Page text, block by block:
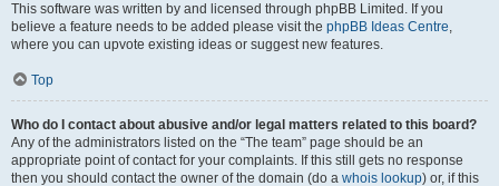
This software was written by and licensed through phpBB Limited. If you
believe a feature needs to be added please visit the phpBB Ideas Centre,
where you can upvote existing ideas or suggest new features.
Top
Who do I contact about abusive and/or legal matters related to this board?
Any of the administrators listed on the “The team” page should be an
appropriate point of contact for your complaints. If this still gets no response
then you should contact the owner of the domain (do a whois lookup) or, if this